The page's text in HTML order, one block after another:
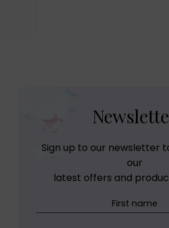
Sign up to our newsletter
our
latest offers and
First name